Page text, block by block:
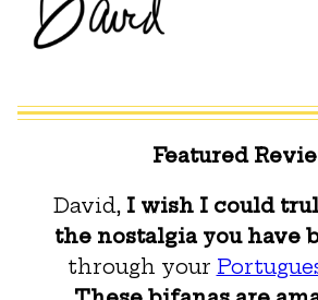
Featured
David, I wish I could
the nostalgia you have
through your